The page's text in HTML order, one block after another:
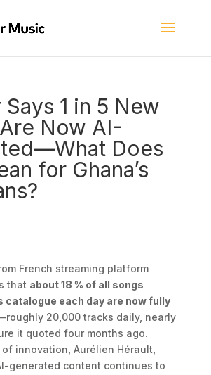
1 in 5 New
Now AI-
Does
for Ghana’s
French streaming platform
that about 18 % of all songs
catalogue each day are now fully
20,000 tracks daily, nearly
it quoted four months ago.
of innovation, Aurélien Hérault,
generated content continues to